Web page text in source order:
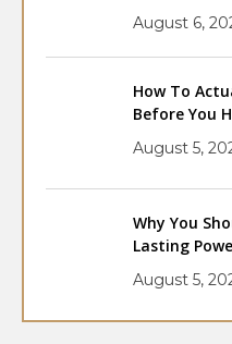
August 6,
How To
Before You
August 5,
Why You
Lasting
August 5,